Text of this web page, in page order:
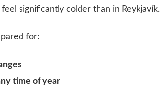
significantly colder than in Reykjavík.
for:
time of year